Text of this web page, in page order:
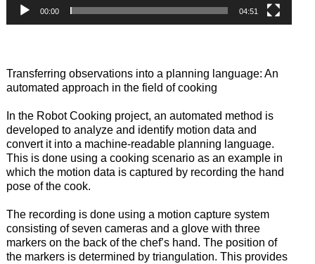
00:00 04:51
Transferring observations into a planning language: An
automated approach in the field of cooking
In the Robot Cooking project, an automated method is
developed to analyze and identify motion data and
convert it into a machine-readable planning language.
This is done using a cooking scenario as an example in
which the motion data is captured by recording the hand
pose of the cook.
The recording is done using a motion capture system
consisting of seven cameras and a glove with three
markers on the back of the chef’s hand. The position of
the markers is determined by triangulation. This provides